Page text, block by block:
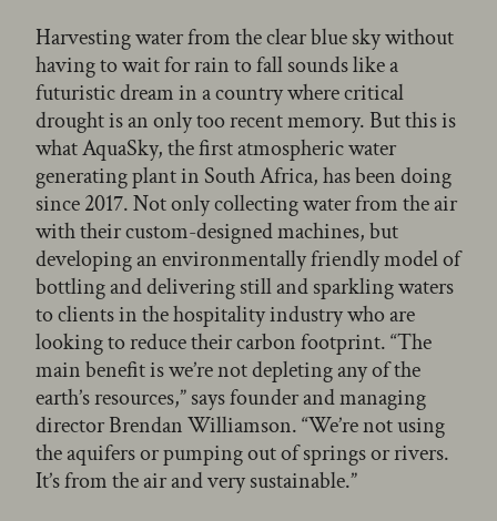
Harvesting water from the clear blue sky without
having to wait for rain to fall sounds like a
futuristic dream in a country where critical
drought is an only too recent memory. But this is
what AquaSky, the first atmospheric water
generating plant in South Africa, has been doing
since 2017. Not only collecting water from the air
with their custom-designed machines, but
developing an environmentally friendly model of
bottling and delivering still and sparkling waters
to clients in the hospitality industry who are
looking to reduce their carbon footprint. “The
main benefit is we’re not depleting any of the
earth’s resources,” says founder and managing
director Brendan Williamson. “We’re not using
the aquifers or pumping out of springs or rivers.
It’s from the air and very sustainable.”